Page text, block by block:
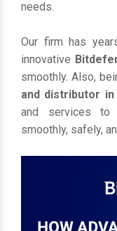
needs.
Our firm has
innovative
smoothly. Also,
and distributor in
and services to
smoothly, safely,